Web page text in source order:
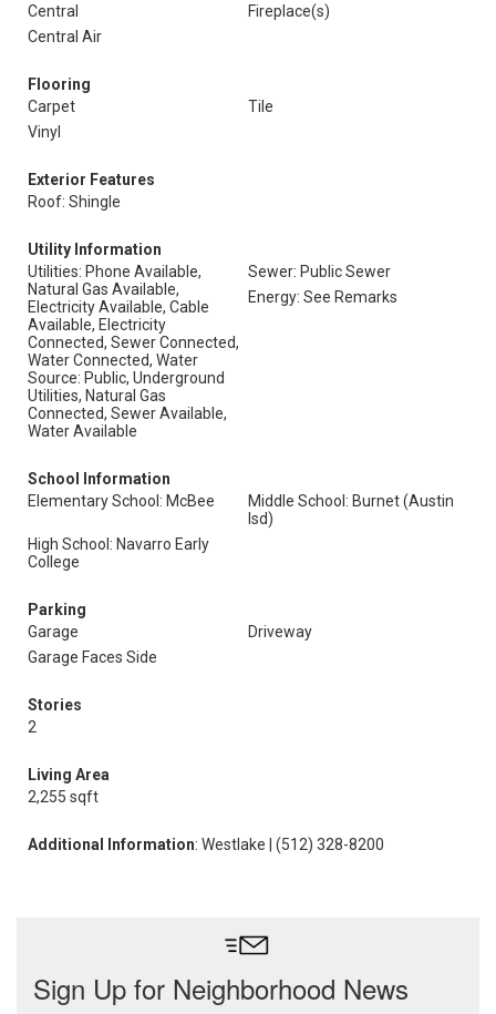
Central
Fireplace(s)
Central Air
Flooring
Carpet
Tile
Vinyl
Exterior Features
Roof: Shingle
Utility Information
Utilities: Phone Available,
Natural Gas Available,
Electricity Available, Cable
Available, Electricity
Connected, Sewer Connected,
Water Connected, Water
Source: Public, Underground
Utilities, Natural Gas
Connected, Sewer Available,
Water Available
Sewer: Public Sewer
Energy: See Remarks
School Information
Elementary School: McBee
Middle School: Burnet (Austin
Isd)
High School: Navarro Early
College
Parking
Garage
Driveway
Garage Faces Side
Stories
2
Living Area
2,255 sqft
Additional Information: Westlake | (512) 328-8200